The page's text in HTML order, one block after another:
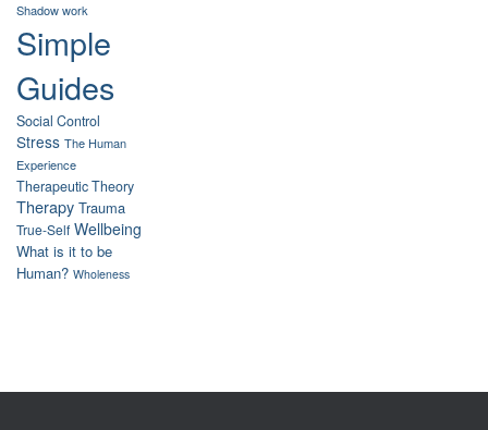
Shadow work
Simple
Guides
Social Control
Stress The Human
Experience
Therapeutic Theory
Therapy Trauma
True-Self Wellbeing
What is it to be
Human? Wholeness